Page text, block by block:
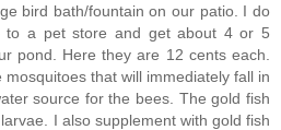
bird bath/fountain on our patio. I do
to a pet store and get about 4 or 5
pond. Here they are 12 cents each.
that will immediately fall in
source for the bees. The gold fish
I also supplement with gold fish